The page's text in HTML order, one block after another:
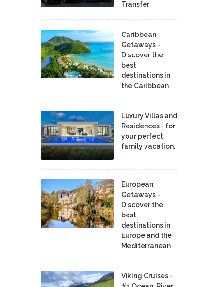
Transfer
Caribbean
Getaways -
Discover the
best
destinations in
the Caribbean
Luxury Villas and
Residences - for
your perfect
family vacation.
European
Getaways -
Discover the
best
destinations in
Europe and the
Mediterranean
Viking Cruises -